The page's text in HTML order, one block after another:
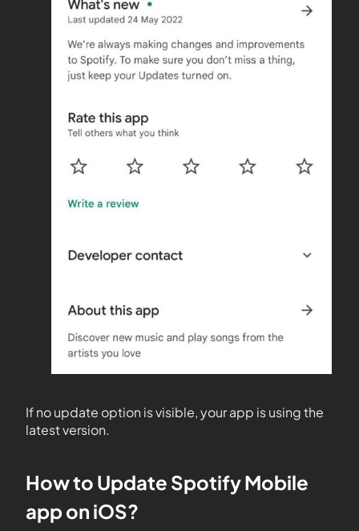
If no update option is visible, your app is using the
latest version.
How to Update Spotify Mobile
app on iOS?